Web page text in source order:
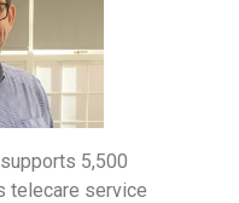
5,500
telecare service